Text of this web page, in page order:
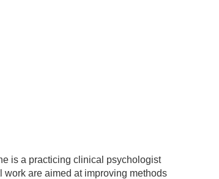
is a practicing clinical psychologist
are aimed at improving methods